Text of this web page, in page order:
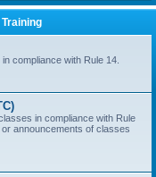
compliance with Rule 14.
in compliance with Rule
announcements of classes